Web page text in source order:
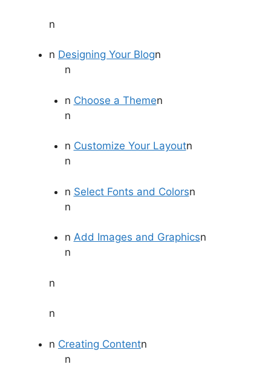
n
n Designing Your Blogn
n
n Choose a Themen
n
n Customize Your Layoutn
n
n Select Fonts and Colorsn
n
n Add Images and Graphicsn
n
n
n
n Creating Contentn
n